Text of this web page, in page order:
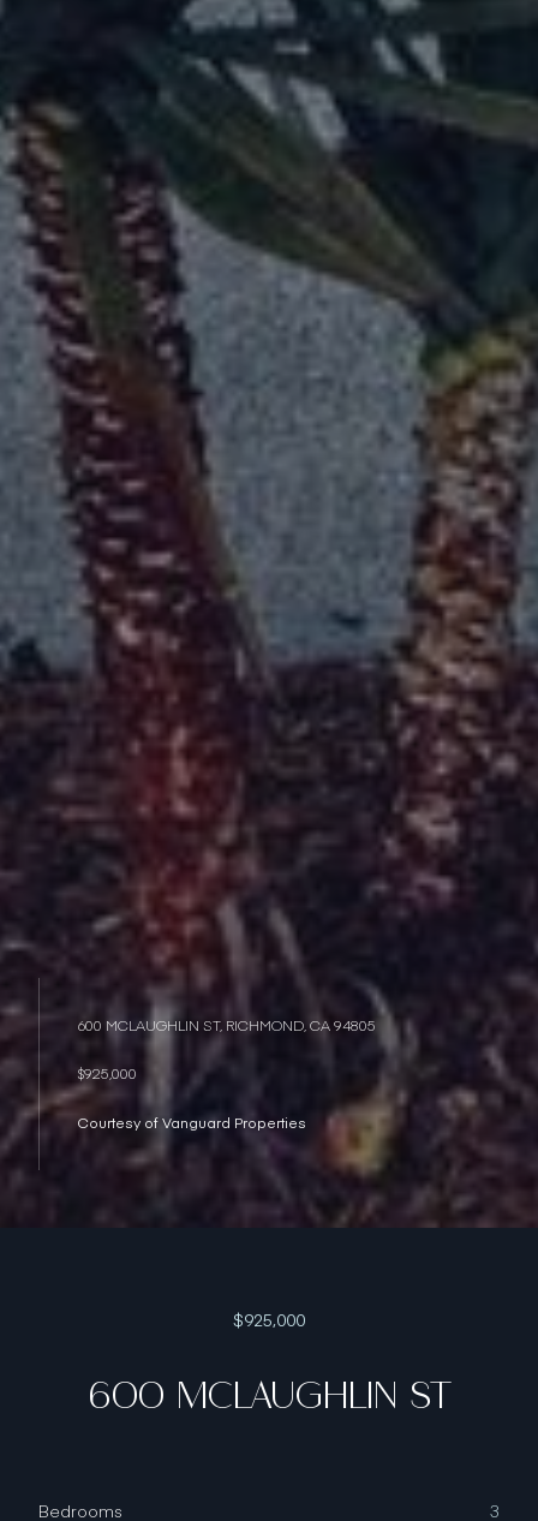
600 MCLAUGHLIN ST, RICHMOND, CA 94805
$925,000
Courtesy of Vanguard Properties
$925,000
600 MCLAUGHLIN ST
Bedrooms 3